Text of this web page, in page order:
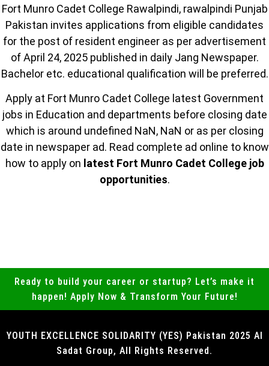
Fort Munro Cadet College Rawalpindi, rawalpindi Punjab
Pakistan invites applications from eligible candidates
for the post of resident engineer as per advertisement
of April 24, 2025 published in daily Jang Newspaper.
Bachelor etc. educational qualification will be preferred.
Apply at Fort Munro Cadet College latest Government
jobs in Education and departments before closing date
which is around undefined NaN, NaN or as per closing
date in newspaper ad. Read complete ad online to know
how to apply on latest Fort Munro Cadet College job
opportunities.
Ready to build your career or startup? Let’s make it
happen! Apply Now & Transform Your Future!
YOUTH EXCELLENCE SOLIDARITY (YES) Pakistan 2025 Al
Sadat Group, All Rights Reserved.